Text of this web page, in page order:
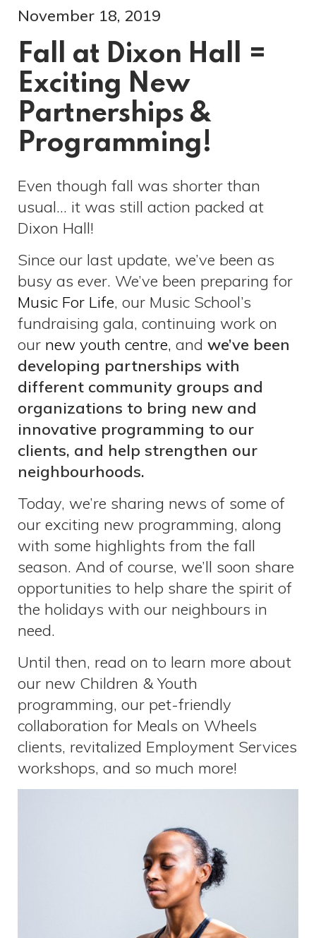
November 18, 2019
Fall at Dixon Hall =
Exciting New
Partnerships &
Programming!
Even though fall was shorter than
usual… it was still action packed at
Dixon Hall!
Since our last update, we’ve been as
busy as ever. We’ve been preparing for
Music For Life, our Music School’s
fundraising gala, continuing work on
our new youth centre, andwe’ve been
developing partnerships with
different community groups and
organizations to bring new and
innovative programming to our
clients, and help strengthen our
neighbourhoods.
Today, we’re sharing news of some of
our exciting new programming, along
with some highlights from the fall
season. And of course, we’ll soon share
opportunities to help share the spirit of
the holidays with our neighbours in
need.
Until then, read on to learn more about
our new Children & Youth
programming, our pet-friendly
collaboration for Meals on Wheels
clients, revitalized Employment Services
workshops, and so much more!